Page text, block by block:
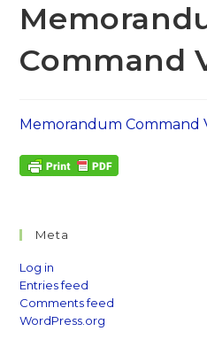
Command
Memorandum Command
Meta
Log in
Entries feed
Comments feed
WordPress.org